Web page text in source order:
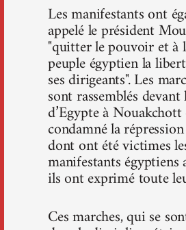
Les manifestants ont
appelé le président
"quitter le pouvoir et à
peuple égyptien la
ses dirigeants". Les
sont rassemblés devant
d’Egypte à
condamné la
dont ont été victimes
manifestants égyptiens
ils ont exprimé toute
Ces marches, qui se